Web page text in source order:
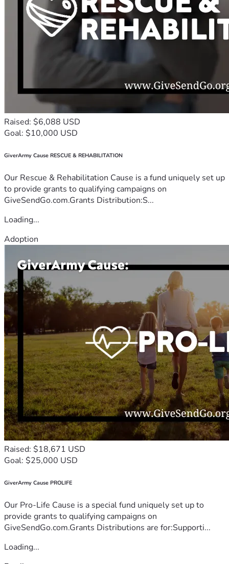
Raised: $6,088 USD
Goal: $10,000 USD
GiverArmy Cause RESCUE & REHABILITATION
Our Rescue & Rehabilitation Cause is a fund uniquely set up
to provide grants to qualifying campaigns on
GiveSendGo.com.Grants Distribution:S...
Loading...
Adoption
Raised: $18,671 USD
Goal: $25,000 USD
GiverArmy Cause PROLIFE
Our Pro-Life Cause is a special fund uniquely set up to
provide grants to qualifying campaigns on
GiveSendGo.com.Grants Distributions are for:Supporti...
Loading...